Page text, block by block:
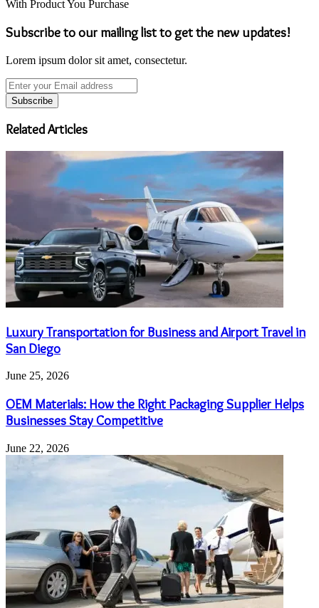
With Product You Purchase
Subscribe to our mailing list to get the new updates!
Lorem ipsum dolor sit amet, consectetur.
Enter
your
Email
address
Related Articles
Luxury Transportation for Business and Airport Travel in
San Diego
June 25, 2026
OEM Materials: How the Right Packaging Supplier Helps
Businesses Stay Competitive
June 22, 2026